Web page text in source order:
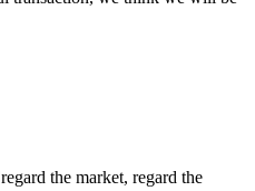
the market, regard the